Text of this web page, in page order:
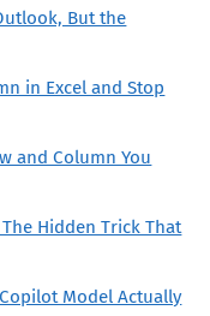
But the
in Excel and Stop
and Column You
Hidden Trick That
Model Actually